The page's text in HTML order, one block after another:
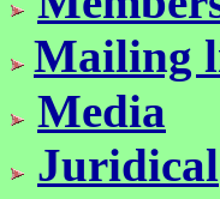
Mailing
Media
Juridical